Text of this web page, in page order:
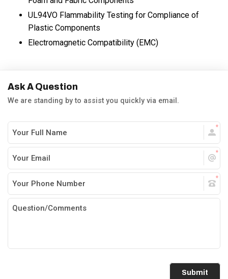
UL94VO Flammability Testing for Compliance of
Plastic Components
Electromagnetic Compatibility (EMC)
Ask A Question
We are standing by to assist you quickly via email.
Submit